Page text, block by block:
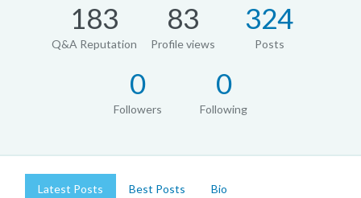
183
Q&A Reputation
83
Profile views
324
Posts
0
Followers
0
Following
Latest Posts Best Posts Bio